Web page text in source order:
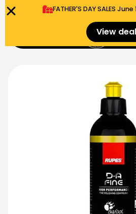
FATHER'S DAY SALES​
View